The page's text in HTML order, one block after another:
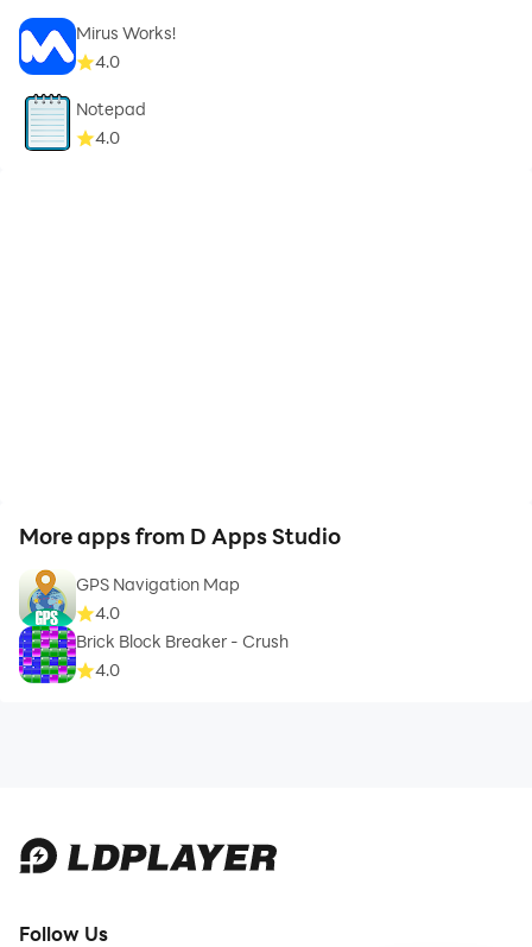
Mirus Works!
4.0
Notepad
4.0
More apps from D Apps Studio
GPS Navigation Map
4.0
Brick Block Breaker - Crush
4.0
Follow Us